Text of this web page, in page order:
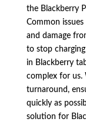
the Blackberry
Common
and damage
to stop
in Blackberry
complex for us.
turnaround,
quickly as
solution for